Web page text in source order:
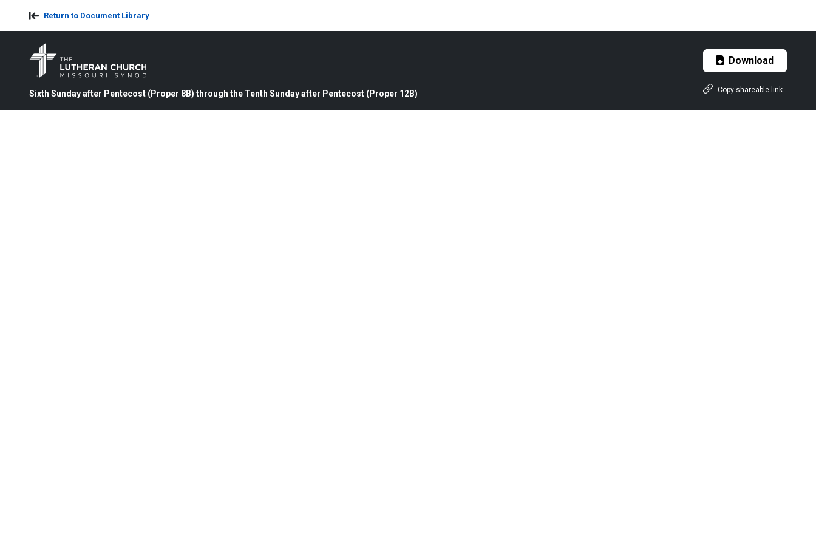
Return to Document Library
Sixth Sunday after Pentecost (Proper 8B) through the Tenth Sunday after Pentecost (Proper 12B)
Download
Copy shareable link